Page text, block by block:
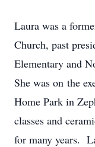
Laura was a
Church, past
Elementary and
She was on the
Home Park in
classes and
for many years.